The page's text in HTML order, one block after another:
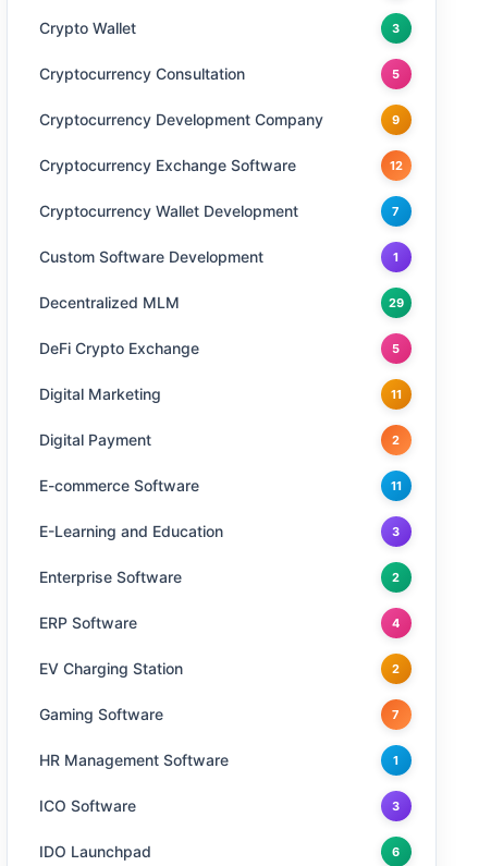
Crypto Wallet 3
Cryptocurrency Consultation 5
Cryptocurrency Development Company 9
Cryptocurrency Exchange Software 12
Cryptocurrency Wallet Development 7
Custom Software Development 1
Decentralized MLM 29
DeFi Crypto Exchange 5
Digital Marketing 11
Digital Payment 2
E-commerce Software 11
E-Learning and Education 3
Enterprise Software 2
ERP Software 4
EV Charging Station 2
Gaming Software 7
HR Management Software 1
ICO Software 3
IDO Launchpad 6